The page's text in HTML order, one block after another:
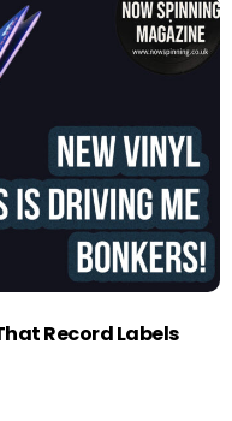
Record Labels